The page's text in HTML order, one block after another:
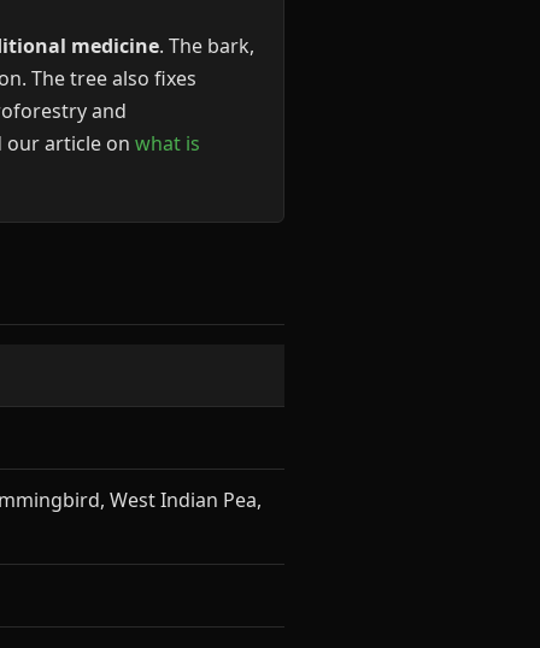
medicine. The bark,
The tree also fixes
and
our article on what is
West Indian Pea,